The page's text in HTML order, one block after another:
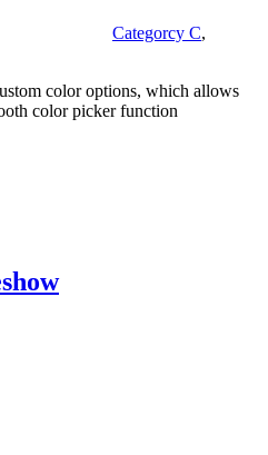
Categorcy C,
color options, which allows
color picker function